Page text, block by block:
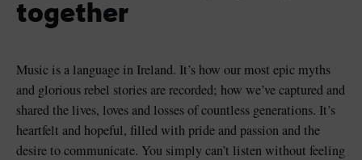
together
Music is a language in Ireland. It’s how our most epic myths
and glorious rebel stories are recorded; how we’ve captured and
shared the lives, loves and losses of countless generations. It’s
heartfelt and hopeful, filled with pride and passion and the
desire to communicate. You simply can’t listen without feeling